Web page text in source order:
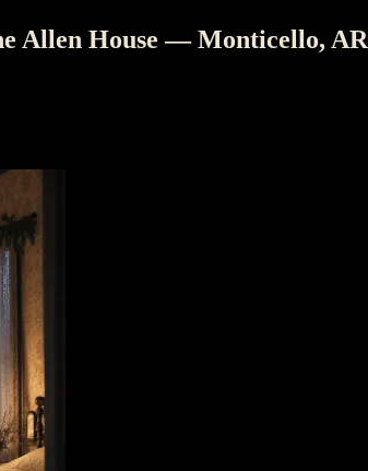
Allen House — Monticello, AR